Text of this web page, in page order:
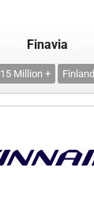
Finavia
15 Million + Finland